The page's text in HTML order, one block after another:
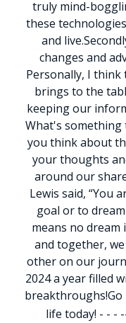
truly mind-
these
and live.
changes and
Personally, I think
brings to the
keeping our
What's something
you think about
your thoughts
around our
Lewis said, “You
goal or to
means no dream
and together,
other on our
2024 a year filled
breakthroughs!Go
life today! - - -